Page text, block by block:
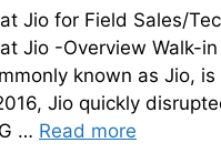
Jio for Field Sales/
Jio -Overview Walk-
known as Jio,
Jio quickly
… Read more